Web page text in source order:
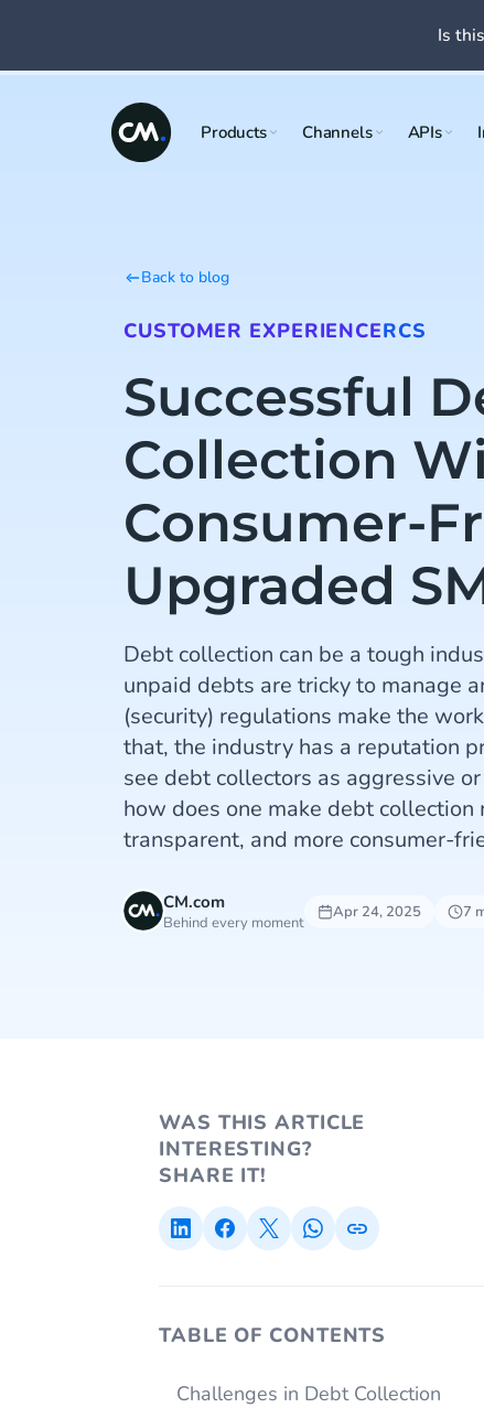
Products Channels APIs
Back to blog
CUSTOMER EXPERIENCERCS
Successful
Collection
Consumer-
Upgraded
Debt collection can be a tough
unpaid debts are tricky to manage
(security) regulations make the
that, the industry has a reputation
see debt collectors as aggressive
how does one make debt collection
transparent, and more consumer-
CM.com
Behind every moment
Apr 24, 2025 7
WAS THIS ARTICLE
INTERESTING?
SHARE IT!
TABLE OF CONTENTS
Challenges in Debt Collection
Is